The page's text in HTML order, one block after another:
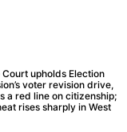
upholds Election
voter revision drive,
a red line on citizenship;
rises sharply in West